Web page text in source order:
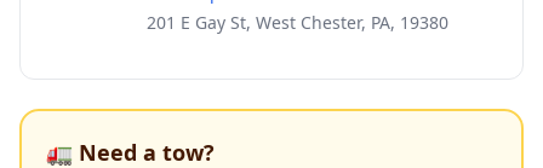
201 E Gay St, West Chester, PA, 19380
🚛 Need a tow?